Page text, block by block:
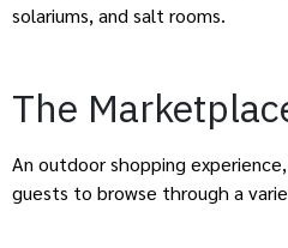
solariums, and salt rooms.
The
An outdoor shopping
guests to browse through a